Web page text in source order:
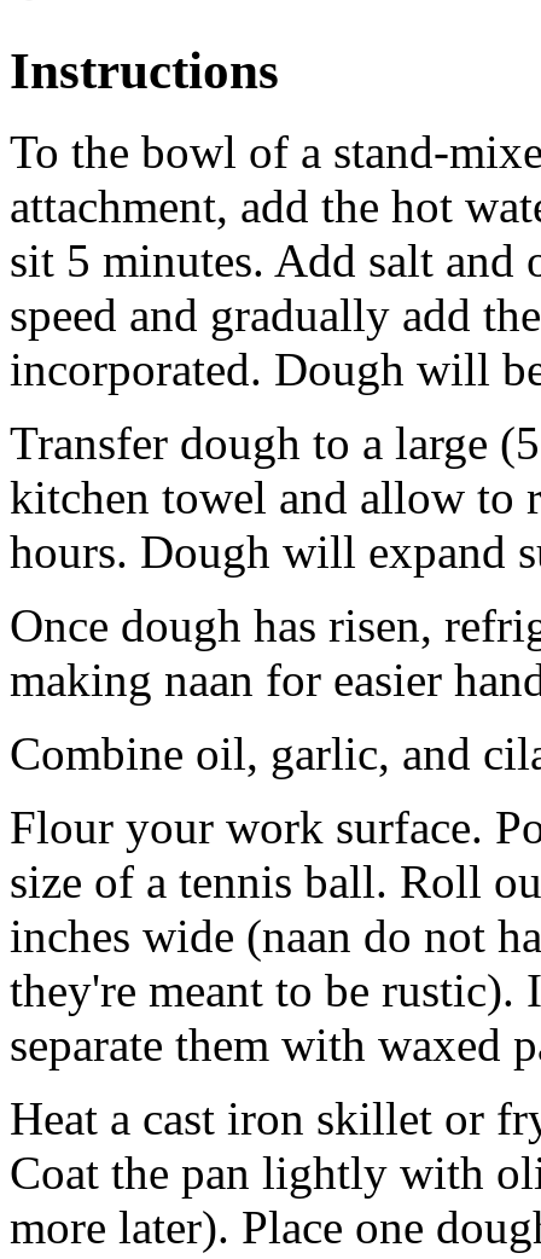
Instructions
To the bowl of a stand-
attachment, add the hot
sit 5 minutes. Add salt
speed and gradually add
incorporated. Dough will
Transfer dough to a large
kitchen towel and allow to
hours. Dough will expand
Once dough has risen,
making naan for easier
Combine oil, garlic, and
Flour your work surface.
size of a tennis ball. Roll
inches wide (naan do not
they're meant to be
separate them with waxed
Heat a cast iron skillet or
Coat the pan lightly with
more later). Place one